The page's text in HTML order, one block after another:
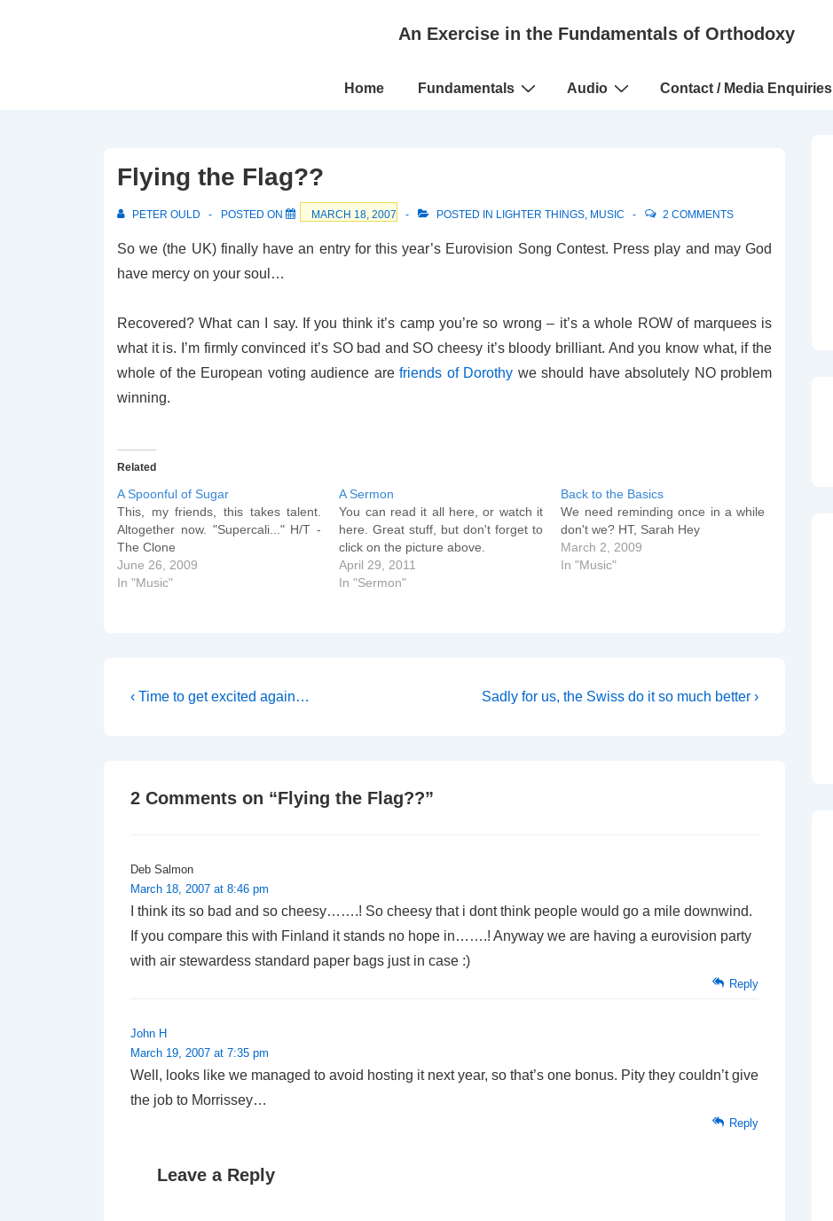
An Exercise in the Fundamentals of Orthodoxy
Main
Home Fundamentals Audio Contact / Media Enquiries
Flying the Flag??
PETER OULD POSTED ON MARCH 18, 2007 POSTED IN LIGHTER THINGS, MUSIC 2 COMMENTS
So we (the UK) finally have an entry for this year’s Eurovision Song Contest. Press play and may God
have mercy on your soul…
Recovered? What can I say. If you think it’s camp you’re so wrong – it’s a whole ROW of marquees is
what it is. I’m firmly convinced it’s SO bad and SO cheesy it’s bloody brilliant. And you know what, if the
whole of the European voting audience arefriends of Dorothy we should have absolutely NO problem
winning.
Related
A Spoonful of Sugar
This, my friends, this takes talent.
Altogether now. "Supercali..." H/T -
The Clone
June 26, 2009
In "Music"
A Sermon
You can read it all here, or watch it
here. Great stuff, but don't forget to
click on the picture above.
April 29, 2011
In "Sermon"
Back to the Basics
We need reminding once in a while
don't we? HT, Sarah Hey
March 2, 2009
In "Music"
Post
Previous
‹ Time to get excited again…
Next
Sadly for us, the Swiss do it so much better ›
2 Comments on “Flying the Flag??”
Deb Salmon
March 18, 2007 at 8:46 pm
I think its so bad and so cheesy…….! So cheesy that i dont think people would go a mile downwind.
If you compare this with Finland it stands no hope in…….! Anyway we are having a eurovision party
with air stewardess standard paper bags just in case :)
Reply
John H
March 19, 2007 at 7:35 pm
Well, looks like we managed to avoid hosting it next year, so that’s one bonus. Pity they couldn’t give
the job to Morrissey…
Reply
Leave a Reply